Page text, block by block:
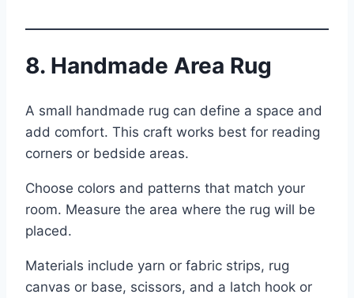
8. Handmade Area Rug
A small handmade rug can define a space and
add comfort. This craft works best for reading
corners or bedside areas.
Choose colors and patterns that match your
room. Measure the area where the rug will be
placed.
Materials include yarn or fabric strips, rug
canvas or base, scissors, and a latch hook or